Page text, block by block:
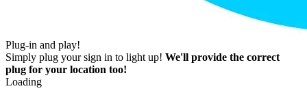
Plug-in and play!
Simply plug your sign in to light up! We'll provide the correct
plug for your location too!
Loading